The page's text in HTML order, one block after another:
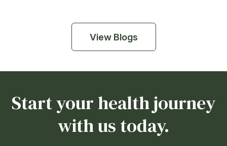
View Blogs
Start your health journey
with us today.